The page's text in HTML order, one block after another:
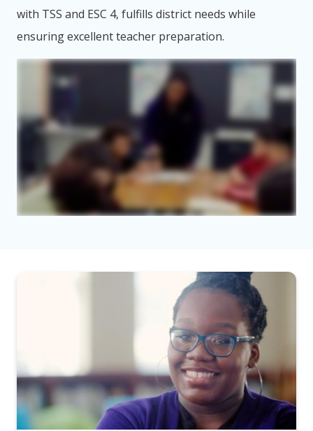
with TSS and ESC 4, fulfills district needs while
ensuring excellent teacher preparation.